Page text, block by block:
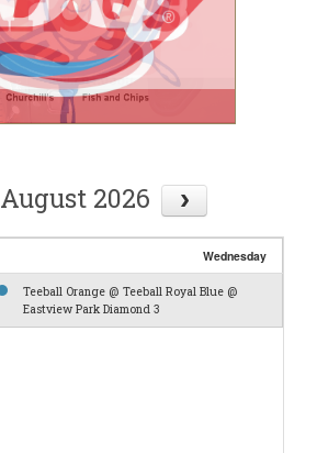
August 2026
Wednesday
Teeball Orange @ Teeball Royal Blue @
Eastview Park Diamond 3